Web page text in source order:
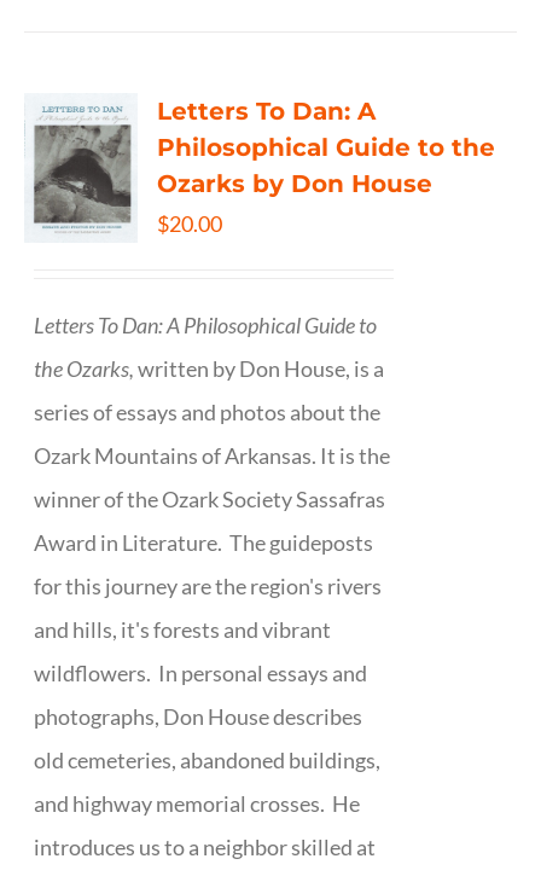
Letters To Dan: A
Philosophical Guide to the
Ozarks by Don House
$20.00
Letters To Dan: A Philosophical Guide to
the Ozarks,written by Don House, is a
series of essays and photos about the
Ozark Mountains of Arkansas. It is the
winner of the Ozark Society Sassafras
Award in Literature. The guideposts
for this journey are the region's rivers
and hills, it's forests and vibrant
wildflowers. In personal essays and
photographs, Don House describes
old cemeteries, abandoned buildings,
and highway memorial crosses. He
introduces us to a neighbor skilled at